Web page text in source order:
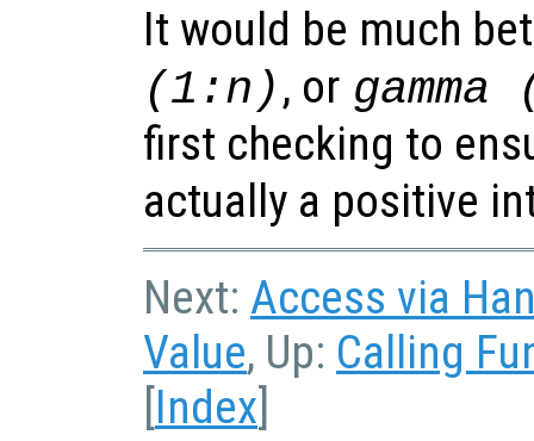
It would be much
(1:n) , or
first checking to
actually a positive
Next: Access via
Value, Up: Calling
[Index]